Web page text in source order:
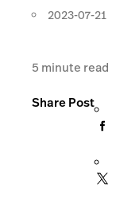
2023-07-21
5 minute read
Share Post